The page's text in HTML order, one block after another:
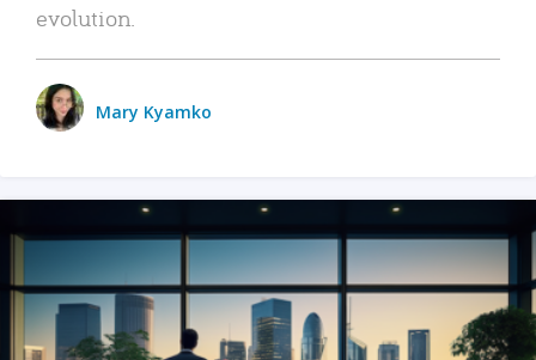
evolution.
Mary Kyamko